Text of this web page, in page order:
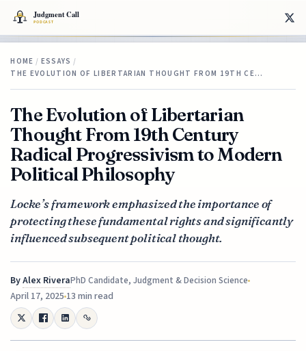
HOME / ESSAYS /
THE EVOLUTION OF LIBERTARIAN THOUGHT FROM 19TH CE…
The Evolution of Libertarian
Thought From 19th Century
Radical Progressivism to Modern
Political Philosophy
Locke’s framework emphasized the importance of
protecting these fundamental rights and significantly
influenced subsequent political thought.
ByAlex RiveraPhD Candidate, Judgment & Decision Science
April 17, 202513 min read